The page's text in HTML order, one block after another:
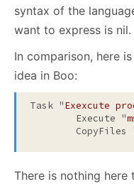
syntax of the
want to express is nil.
In comparison, here
idea in Boo:
Task "Exexcute
	Execute "
CopyFiles
There is nothing